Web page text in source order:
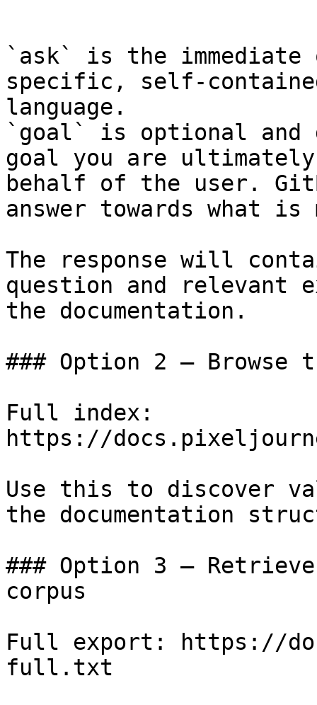
`ask` is the
specific, self-
language.
`goal` is optional and
goal you are
behalf of the user.
answer towards what
The response will
question and relevant
the documentation.
### Option 2 — Browse
Full index:
https://
Use this to discover
the documentation
### Option 3 —
corpus
Full export: https://
full.txt